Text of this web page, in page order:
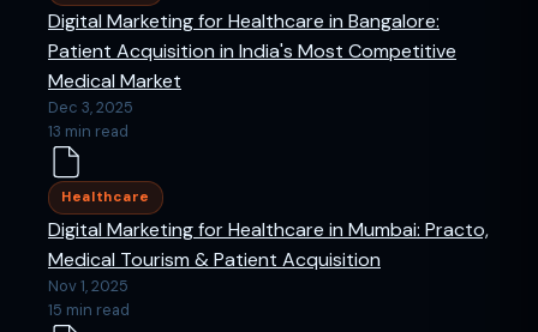
Digital Marketing for Healthcare in Bangalore:
Patient Acquisition in India's Most Competitive
Medical Market
Dec 3, 2025
13 min read
Healthcare
Digital Marketing for Healthcare in Mumbai: Practo,
Medical Tourism & Patient Acquisition
Nov 1, 2025
15 min read